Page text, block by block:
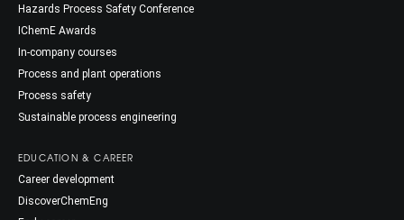
Hazards Process Safety Conference
IChemE Awards
In-company courses
Process and plant operations
Process safety
Sustainable process engineering
EDUCATION & CAREER
Career development
DiscoverChemEng